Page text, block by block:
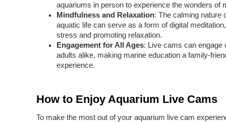
aquariums in person to experience the wonders of
Mindfulness and Relaxation: The calming nature
aquatic life can serve as a form of digital
stress and promoting relaxation.
Engagement for All Ages: Live cams can engage
adults alike, making marine education a family-
experience.
How to Enjoy Aquarium Live Cams
To make the most out of your aquarium live cam